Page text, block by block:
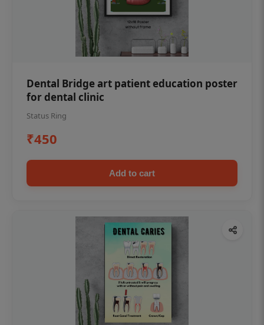
Dental Bridge art patient education poster
for dental clinic
Status Ring
₹450
Add to cart